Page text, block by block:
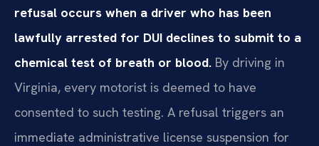
refusal occurs when a driver who has been
lawfully arrested for DUI declines to submit to a
chemical test of breath or blood. By driving in
Virginia, every motorist is deemed to have
consented to such testing. A refusal triggers an
immediate administrative license suspension for